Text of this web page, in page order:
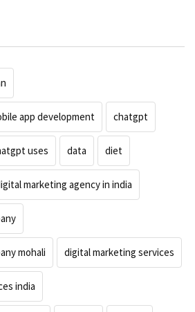
app development chatgpt
uses data diet
marketing agency in india
mohali digital marketing services
india